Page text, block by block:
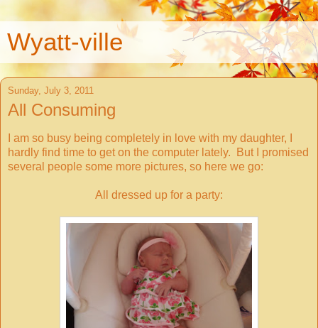
Wyatt-ville
Sunday, July 3, 2011
All Consuming
I am so busy being completely in love with my daughter, I
hardly find time to get on the computer lately. But I promised
several people some more pictures, so here we go:
All dressed up for a party: